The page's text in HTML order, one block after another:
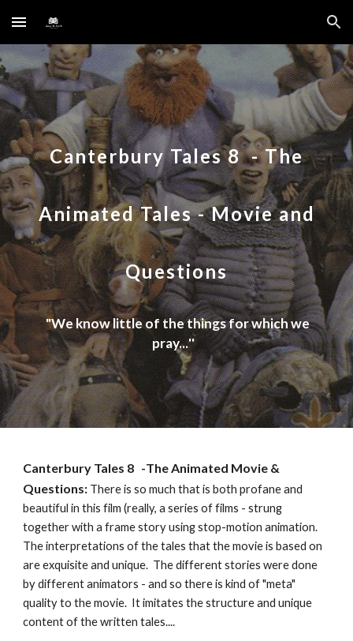
Skip to main content Skip to navigation
Canterbury Tales 8-The
Animated Tales- Movie and
Questions
"We know little of the things for which we
pray...''
Canterbury Tales 8 -The Animated Movie &
Questions: There is so much that is both profane and
beautiful in this film (really, a series of films - strung
together with a frame story using stop-motion animation.
The interpretations of the tales that the movie is based on
are exquisite and unique. The different stories were done
by different animators - and so there is kind of "meta"
quality to the movie. It imitates the structure and unique
content of the written tales....